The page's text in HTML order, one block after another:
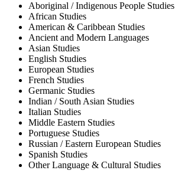
Aboriginal / Indigenous People Studies
African Studies
American & Caribbean Studies
Ancient and Modern Languages
Asian Studies
English Studies
European Studies
French Studies
Germanic Studies
Indian / South Asian Studies
Italian Studies
Middle Eastern Studies
Portuguese Studies
Russian / Eastern European Studies
Spanish Studies
Other Language & Cultural Studies